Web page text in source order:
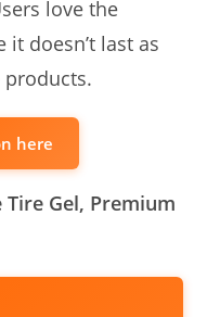
love the
doesn’t last as
here
Tire Gel, Premium